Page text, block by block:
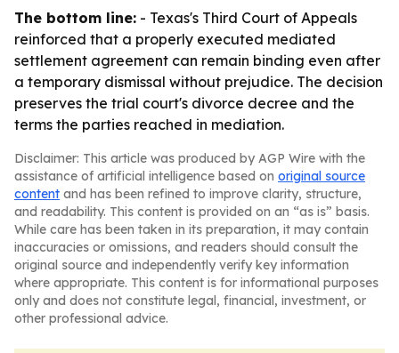
The bottom line: - Texas's Third Court of Appeals
reinforced that a properly executed mediated
settlement agreement can remain binding even after
a temporary dismissal without prejudice. The decision
preserves the trial court's divorce decree and the
terms the parties reached in mediation.
Disclaimer: This article was produced by AGP Wire with the
assistance of artificial intelligence based on original source
content and has been refined to improve clarity, structure,
and readability. This content is provided on an “as is” basis.
While care has been taken in its preparation, it may contain
inaccuracies or omissions, and readers should consult the
original source and independently verify key information
where appropriate. This content is for informational purposes
only and does not constitute legal, financial, investment, or
other professional advice.